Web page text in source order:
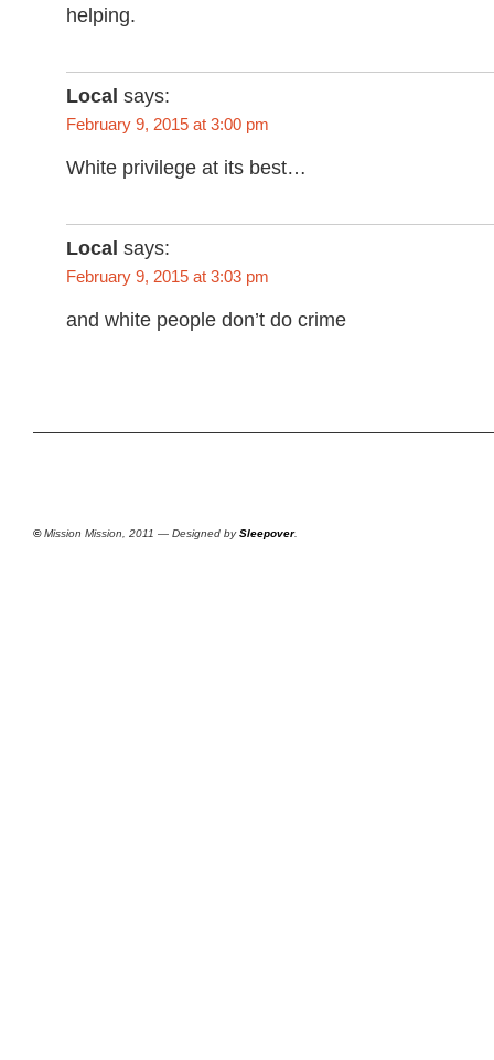
helping.
Local says:
February 9, 2015 at 3:00 pm
White privilege at its best…
Local says:
February 9, 2015 at 3:03 pm
and white people don’t do crime
©Mission Mission, 2011 — Designed bySleepover.